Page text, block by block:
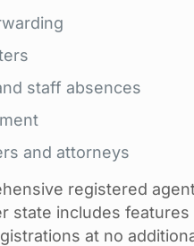
staff absences
and attorneys
registered
state includes
at no